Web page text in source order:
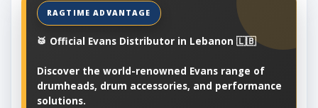
🥁 Official Evans Distributor in Lebanon 🇱🇧
Discover the world-renowned Evans range of
drumheads, drum accessories, and performance
solutions.